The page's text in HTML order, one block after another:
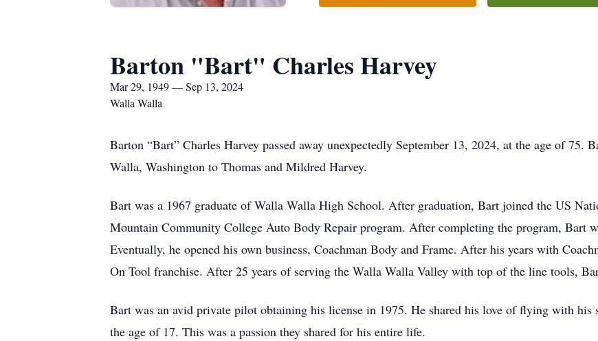
Barton "Bart" Charles Harvey
Mar 29, 1949 — Sep 13, 2024
Walla Walla
Barton “Bart” Charles Harvey passed away unexpectedly September 13, 2024, at the age of 75.
Walla, Washington to Thomas and Mildred Harvey.
Bart was a 1967 graduate of Walla Walla High School. After graduation, Bart joined the US
Mountain Community College Auto Body Repair program. After completing the program, Bart
Eventually, he opened his own business, Coachman Body and Frame. After his years with
On Tool franchise. After 25 years of serving the Walla Walla Valley with top of the line tools,
Bart was an avid private pilot obtaining his license in 1975. He shared his love of flying with his
the age of 17. This was a passion they shared for his entire life.